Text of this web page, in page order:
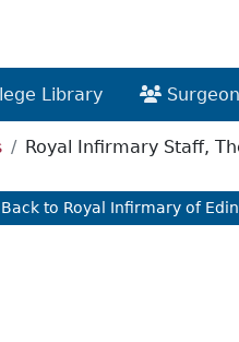
Library
Royal Infirmary Staff,
Back to Royal Infirmary of